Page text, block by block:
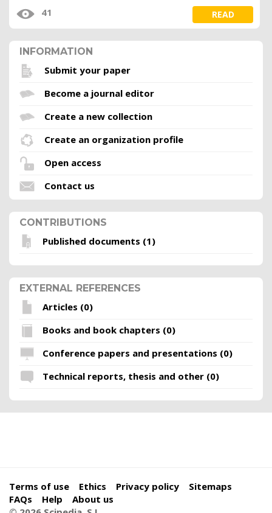
41 READ
INFORMATION
Submit your paper
Become a journal editor
Create a new collection
Create an organization profile
Open access
Contact us
CONTRIBUTIONS
Published documents (1)
EXTERNAL REFERENCES
Articles (0)
Books and book chapters (0)
Conference papers and presentations (0)
Technical reports, thesis and other (0)
Terms of use Ethics Privacy policy
Sitemaps
FAQs
Help
About us